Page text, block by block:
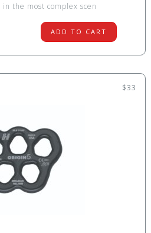
the most complex scen
ADD TO CART
$33